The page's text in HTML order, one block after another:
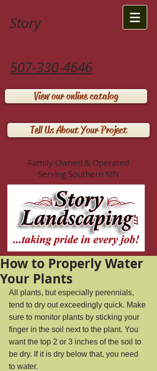
Story
507-330-4646
View our online catalog
Tell Us About Your Project
Family Owned & Operated
Serving Southern MN
How to Properly Water
Your Plants
All plants, but especially perennials,
tend to dry out exceedingly quick. Make
sure to monitor plants by sticking your
finger in the soil next to the plant. You
want the top 2 or 3 inches of the soil to
be dry. If it is dry below that, you need
to water.